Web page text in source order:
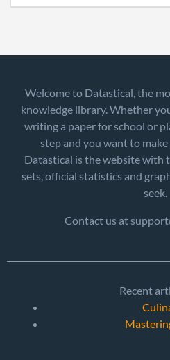
Welcome to Datastical, the
knowledge library. Whether
writing a paper for school or
step and you want to
Datastical is the website with
sets, official statistics and
seek.
Contact us at
Recent